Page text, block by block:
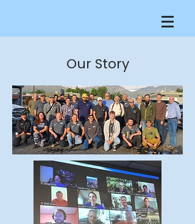
Our Story